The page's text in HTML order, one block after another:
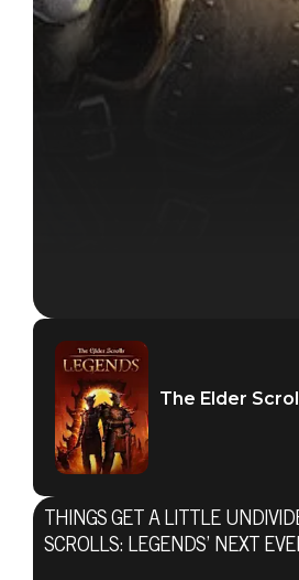
The Elder
THINGS GET A LITTLE
SCROLLS: LEGENDS’ NEXT